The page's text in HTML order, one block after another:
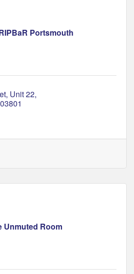
Portsmouth
Unit 22
03801
Unmuted Room